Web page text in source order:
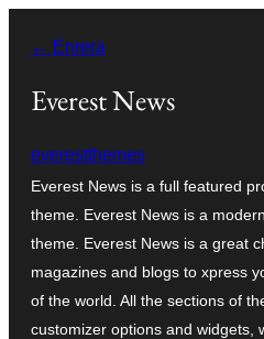
contingut
← Enrera
Everest News
everestthemes
Everest News is a full featured
theme. Everest News is a
theme. Everest News is a great
magazines and blogs to xpress
of the world. All the sections of
customizer options and widgets,